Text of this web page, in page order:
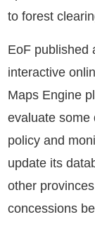
to forest
EoF published
interactive
Maps Engine
evaluate some
policy and
update its
other
concessions